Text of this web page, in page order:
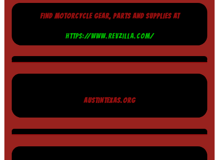
FIND MOTORCYCLE GEAR, PARTS AND SUPPLIES AT
HTTPS://WWW.REVZILLA.COM/
AUSTINTEXAS.ORG